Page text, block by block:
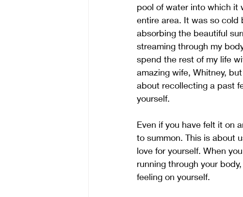
pool of water into which it
entire area. It was so cold
absorbing the beautiful
streaming through my
spend the rest of my life
amazing wife, Whitney,
about recollecting a past
yourself.
Even if you have felt it on
to summon. This is about
love for yourself. When
running through your
feeling on yourself.